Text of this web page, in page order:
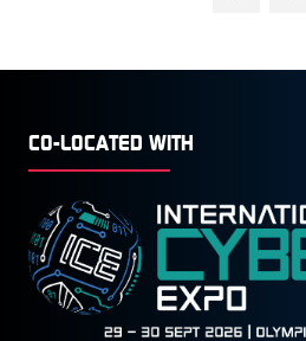
CO-LOCATED WITH